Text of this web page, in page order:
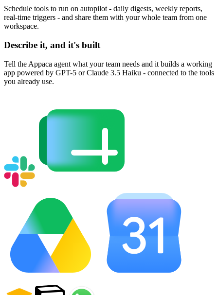
Schedule tools to run on autopilot - daily digests, weekly reports,
real-time triggers - and share them with your whole team from one
workspace.
Describe it, and it's built
Tell the Appaca agent what your team needs and it builds a working
app powered by GPT-5 or Claude 3.5 Haiku - connected to the tools
you already use.